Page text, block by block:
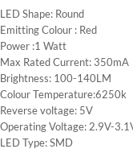
LED Shape: Round
Emitting Colour : Red
Power :1 Watt
Max Rated Current: 350mA
Brightness: 100-140LM
Colour Temperature:6250k
Reverse voltage: 5V
Operating Voltage: 2.9V-
LED Type: SMD